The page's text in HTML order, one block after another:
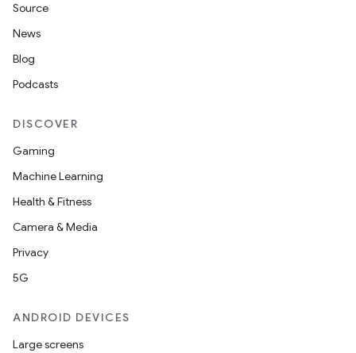
Source
News
Blog
Podcasts
DISCOVER
Gaming
Machine Learning
Health & Fitness
Camera & Media
Privacy
5G
ANDROID DEVICES
Large screens